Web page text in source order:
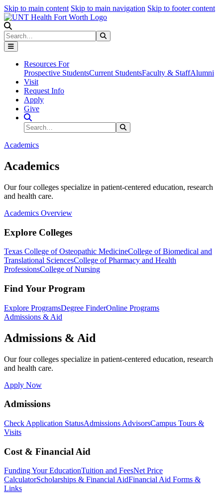
Skip to main content Skip to main navigation Skip to footer content
Search
Resources For
Prospective StudentsCurrent StudentsFaculty & StaffAlumni
Visit
Request Info
Apply
Give
Search Site
Search
Academics
Academics
Our four colleges specialize in patient-centered education, research
and health care.
Academics Overview
Explore Colleges
Texas College of Osteopathic MedicineCollege of Biomedical and
Translational SciencesCollege of Pharmacy and Health
ProfessionsCollege of Nursing
Find Your Program
Explore ProgramsDegree FinderOnline Programs
Admissions & Aid
Admissions & Aid
Our four colleges specialize in patient-centered education, research
and health care.
Apply Now
Admissions
Check Application StatusAdmissions AdvisorsCampus Tours &
Visits
Cost & Financial Aid
Funding Your EducationTuition and FeesNet Price
CalculatorScholarships & Financial AidFinancial Aid Forms &
Links